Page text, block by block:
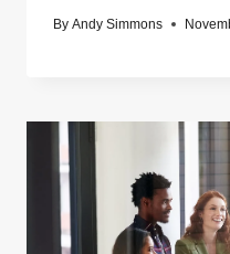
By Andy Simmons